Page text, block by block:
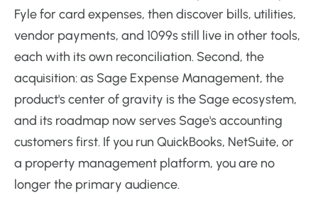
Fyle for card expenses, then discover bills, utilities,
vendor payments, and 1099s still live in other tools,
each with its own reconciliation. Second, the
acquisition: as Sage Expense Management, the
product's center of gravity is the Sage ecosystem,
and its roadmap now serves Sage's accounting
customers first. If you run QuickBooks, NetSuite, or
a property management platform, you are no
longer the primary audience.